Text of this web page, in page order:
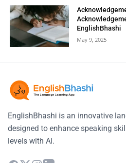
EnglishBhashi
May 9, 2025
EnglishBhashi is an innovative
designed to enhance speaking
levels with AI.